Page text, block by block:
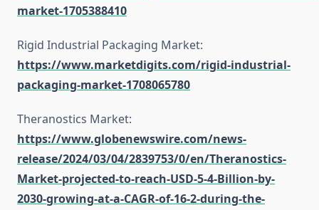
market-1705388410
Rigid Industrial Packaging Market:
https://www.marketdigits.com/rigid-industrial-
packaging-market-1708065780
Theranostics Market:
https://www.globenewswire.com/news-
release/2024/03/04/2839753/0/en/Theranostics-
Market-projected-to-reach-USD-5-4-Billion-by-
2030-growing-at-a-CAGR-of-16-2-during-the-